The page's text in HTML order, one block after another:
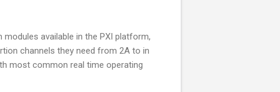
available in the PXI platform,
channels they need from 2A to in
most common real time operating